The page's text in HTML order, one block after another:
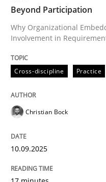
Beyond
Why Organizational
Beyond Participation
Why Organizational
Involvement in
Cross-discipline Practice
Christian Bock
10.09.2025